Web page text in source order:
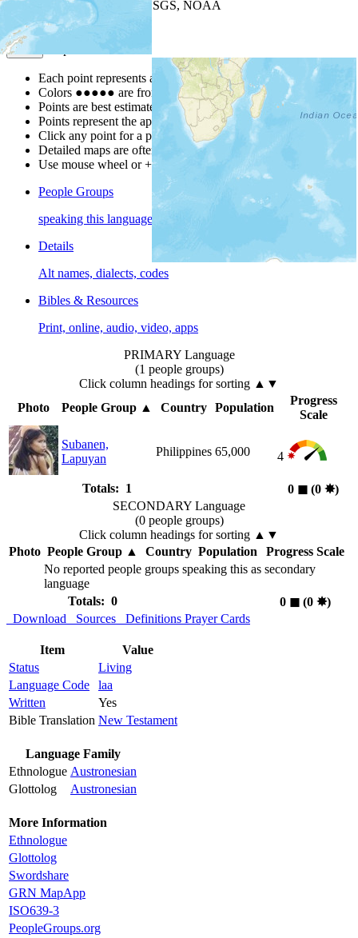
| Powered by
USGS, NOAA
Map Notes
Each point represents a people group in a country.
Colors ●●●●● are from the Joshua ProjectProgress Scale
Points are best estimates, but should not be taken as exact.
Points represent the approximate center of a larger area.
Click any point for a people group profile.
Detailed maps are often found on specific people profiles.
Use mouse wheel or +/- buttons to zoom the map.
People Groups
speaking this language
Details
Alt names, dialects, codes
Bibles & Resources
Print, online, audio, video, apps
PRIMARY Language
(1 people groups)
Click column headings for sorting ▲▼
Photo
People Group ▲ Country Population
Progress
Scale
Subanen,
Lapuyan
Philippines 65,000 4
Totals: 1 0 ◼︎ (0 ✸︎)
SECONDARY Language
(0 people groups)
Click column headings for sorting ▲▼
Photo People Group▲ Country Population
Progress Scale
No reported people groups speaking this as secondary
language
Totals: 0
0 ◼︎(0 ✸︎)
Download
Sources Definitions Prayer Cards
Item
Value
Status
Living
Language Code
laa
Written
Yes
Bible Translation New Testament
Language Family
Ethnologue Austronesian
Glottolog
Austronesian
More Information
Ethnologue
Glottolog
Swordshare
GRN MapApp
ISO639-3
PeopleGroups.org